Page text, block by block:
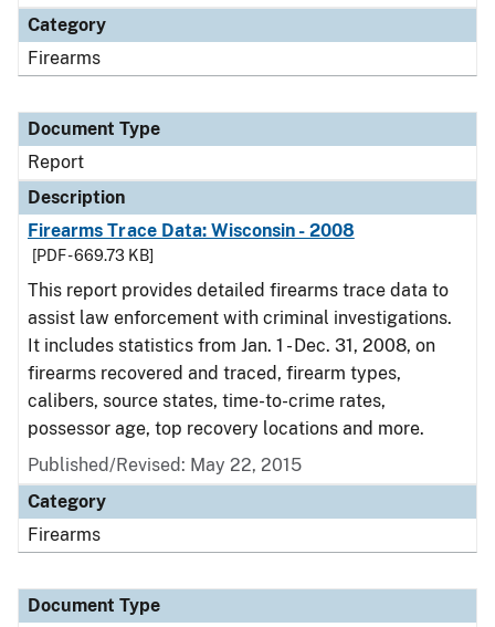
Category
Firearms
Document Type
Report
Description
Firearms Trace Data: Wisconsin - 2008
[PDF - 669.73 KB]
This report provides detailed firearms trace data to
assist law enforcement with criminal investigations.
It includes statistics from Jan. 1 - Dec. 31, 2008, on
firearms recovered and traced, firearm types,
calibers, source states, time-to-crime rates,
possessor age, top recovery locations and more.
Published/Revised: May 22, 2015
Category
Firearms
Document Type